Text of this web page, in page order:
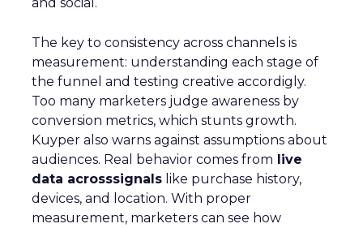
The key to consistency across channels is
measurement: understanding each stage of
the funnel and testing creative accordigly.
Too many marketers judge awareness by
conversion metrics, which stunts growth.
Kuyper also warns against assumptions about
audiences. Real behavior comes from live
data acrosssignals like purchase history,
devices, and location. With proper
measurement, marketers can see how